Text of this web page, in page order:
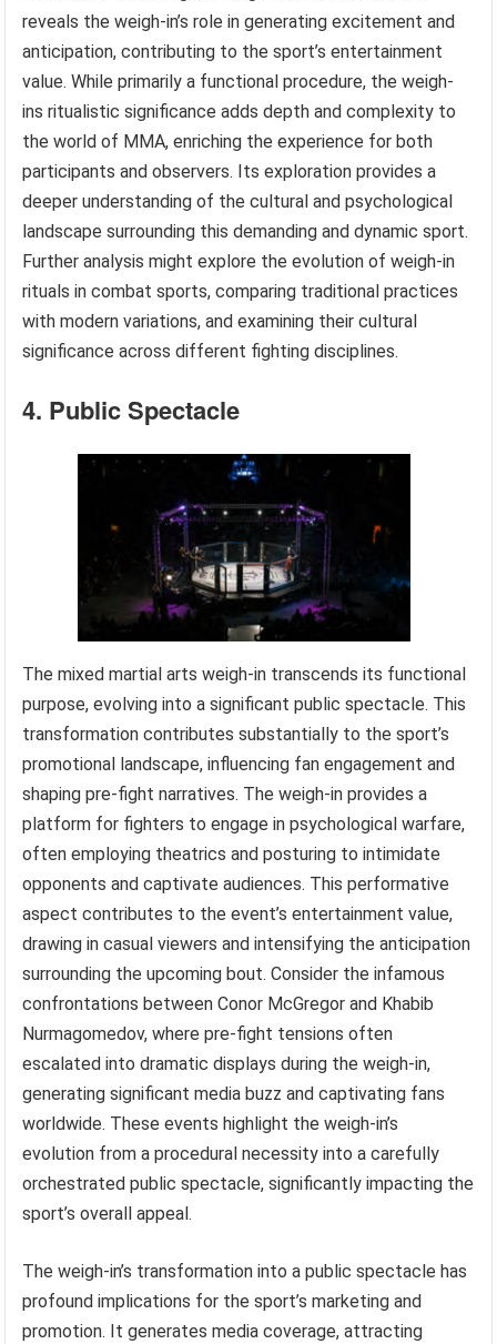
reveals the weigh-in’s role in generating excitement and
anticipation, contributing to the sport’s entertainment
value. While primarily a functional procedure, the weigh-
ins ritualistic significance adds depth and complexity to
the world of MMA, enriching the experience for both
participants and observers. Its exploration provides a
deeper understanding of the cultural and psychological
landscape surrounding this demanding and dynamic sport.
Further analysis might explore the evolution of weigh-in
rituals in combat sports, comparing traditional practices
with modern variations, and examining their cultural
significance across different fighting disciplines.
4. Public Spectacle
The mixed martial arts weigh-in transcends its functional
purpose, evolving into a significant public spectacle. This
transformation contributes substantially to the sport’s
promotional landscape, influencing fan engagement and
shaping pre-fight narratives. The weigh-in provides a
platform for fighters to engage in psychological warfare,
often employing theatrics and posturing to intimidate
opponents and captivate audiences. This performative
aspect contributes to the event’s entertainment value,
drawing in casual viewers and intensifying the anticipation
surrounding the upcoming bout. Consider the infamous
confrontations between Conor McGregor and Khabib
Nurmagomedov, where pre-fight tensions often
escalated into dramatic displays during the weigh-in,
generating significant media buzz and captivating fans
worldwide. These events highlight the weigh-in’s
evolution from a procedural necessity into a carefully
orchestrated public spectacle, significantly impacting the
sport’s overall appeal.
The weigh-in’s transformation into a public spectacle has
profound implications for the sport’s marketing and
promotion. It generates media coverage, attracting